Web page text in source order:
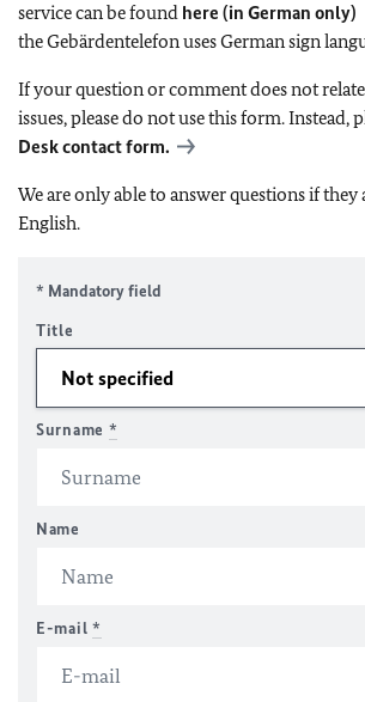
service can be found here (in German only)
the Gebärdentelefon uses German sign
If your question or comment does not
issues, please do not use this form. Instead,
Desk contact form.
We are only able to answer questions if
English.
* Mandatory field
Title
Surname *
Name
E-mail *